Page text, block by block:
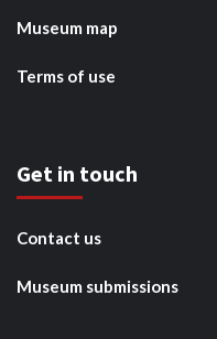
Museum map
Terms of use
Get in touch
Contact us
Museum submissions